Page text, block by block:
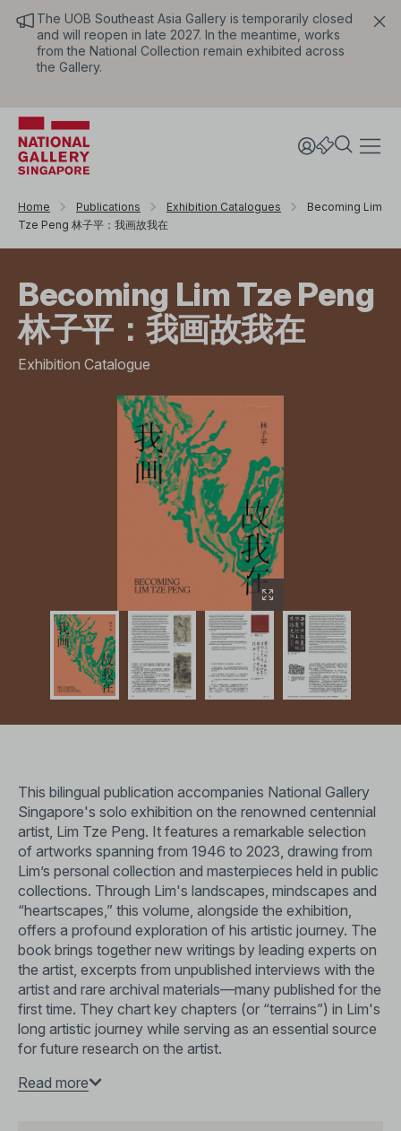
The UOB Southeast Asia Gallery is temporarily closed
and will reopen in late 2027. In the meantime, works
from the National Collection remain exhibited across
the Gallery.
Home Publications Exhibition Catalogues
Becoming Lim
Tze Peng 林子平：我画故我在
Becoming Lim Tze Peng
林子平：我画故我在
Exhibition Catalogue
This bilingual publication accompanies National Gallery
Singapore's solo exhibition on the renowned centennial
artist, Lim Tze Peng. It features a remarkable selection
of artworks spanning from 1946 to 2023, drawing from
Lim’s personal collection and masterpieces held in public
collections. Through Lim's landscapes, mindscapes and
“heartscapes,” this volume, alongside the exhibition,
offers a profound exploration of his artistic journey. The
book brings together new writings by leading experts on
the artist, excerpts from unpublished interviews with the
artist and rare archival materials—many published for the
first time. They chart key chapters (or “terrains”) in Lim's
long artistic journey while serving as an essential source
for future research on the artist.
新加坡国家美术馆为百岁艺术家林子平个展出版了这本中
Read more